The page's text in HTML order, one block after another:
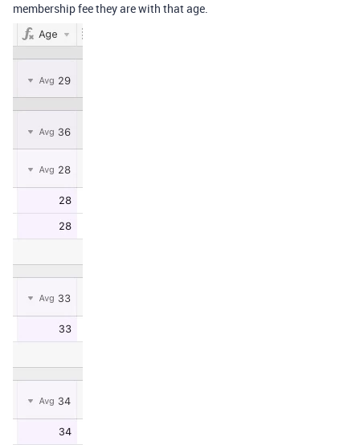
membership fee they are with that age.